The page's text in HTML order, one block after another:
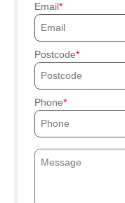
Email
Postcode
Phone